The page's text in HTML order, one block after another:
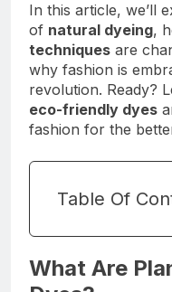
In this article, we’ll
of natural dyeing,
techniques are
why fashion is
revolution. Ready?
eco-friendly dyes
fashion for the
Table Of
What Are